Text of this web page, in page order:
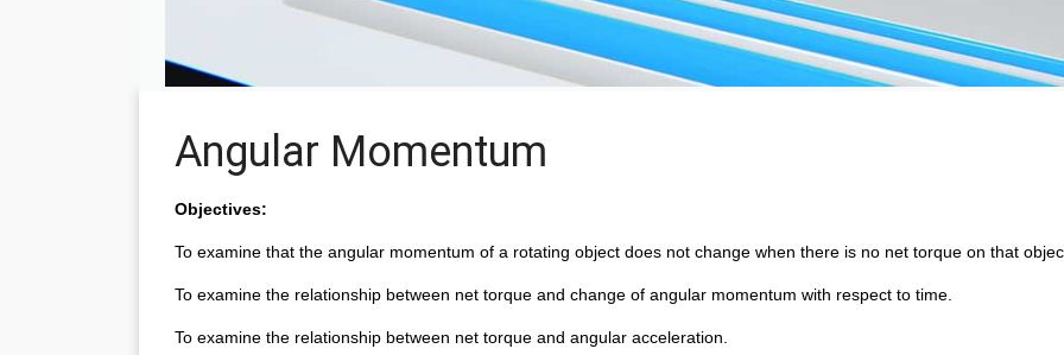
Angular Momentum
Objectives:
To examine that the angular momentum of a rotating object does not change when there is no net torque on that
To examine the relationship between net torque and change of angular momentum with respect to time.
To examine the relationship between net torque and angular acceleration.